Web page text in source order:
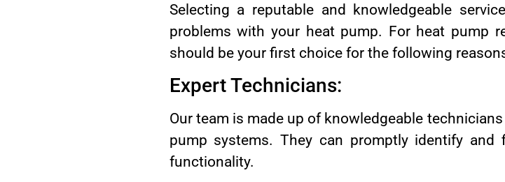
Selecting a reputable and knowledgeable
problems with your heat pump. For heat pump
should be your first choice for the following
Expert Technicians:
Our team is made up of knowledgeable
pump systems. They can promptly identify and
functionality.